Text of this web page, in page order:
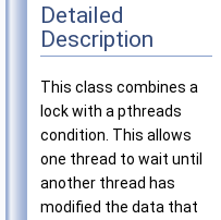
Detailed
Description
This class combines a
lock with a pthreads
condition. This allows
one thread to wait until
another thread has
modified the data that